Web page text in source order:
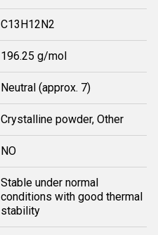
C13H12N2
196.25 g/mol
Neutral (approx. 7)
Crystalline powder, Other
NO
Stable under normal
conditions with good thermal
stability